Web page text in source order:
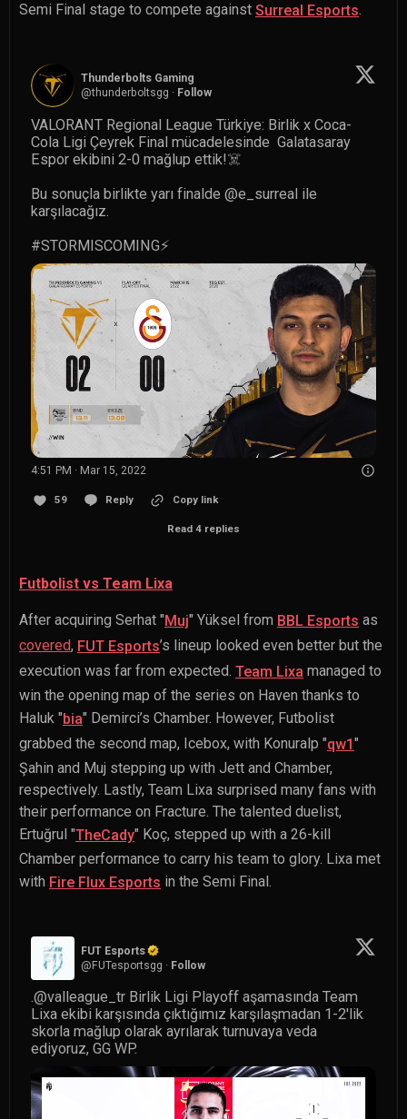
Semi Final stage to compete against Surreal Esports.
Thunderbolts Gaming
@thunderboltsgg · Follow
VALORANT Regional League Türkiye: Birlik x Coca-
Cola Ligi Çeyrek Final mücadelesinde  Galatasaray
Espor ekibini 2-0 mağlup ettik!☠️
Bu sonuçla birlikte yarı finalde @e_surreal ile
karşılacağız.
#STORMISCOMING⚡️
4:51 PM · Mar 15, 2022
59 Reply Copy link
Read 4 replies
Futbolist vs Team Lixa
After acquiring Serhat "Muj" Yüksel from BBL Esports as
covered, FUT Esports’s lineup looked even better but the
execution was far from expected. Team Lixa managed to
win the opening map of the series on Haven thanks to
Haluk "bia" Demirci’s Chamber. However, Futbolist
grabbed the second map, Icebox, with Konuralp "qw1 "
Şahin and Muj stepping up with Jett and Chamber,
respectively. Lastly, Team Lixa surprised many fans with
their performance on Fracture. The talented duelist,
Ertuğrul "TheCady" Koç, stepped up with a 26-kill
Chamber performance to carry his team to glory. Lixa met
with Fire Flux Esports in the Semi Final.
FUT Esports
@FUTesportsgg · Follow
.@valleague_tr Birlik Ligi Playoff aşamasında Team
Lixa ekibi karşısında çıktığımız karşılaşmadan 1-2'lik
skorla mağlup olarak ayrılarak turnuvaya veda
ediyoruz, GG WP.